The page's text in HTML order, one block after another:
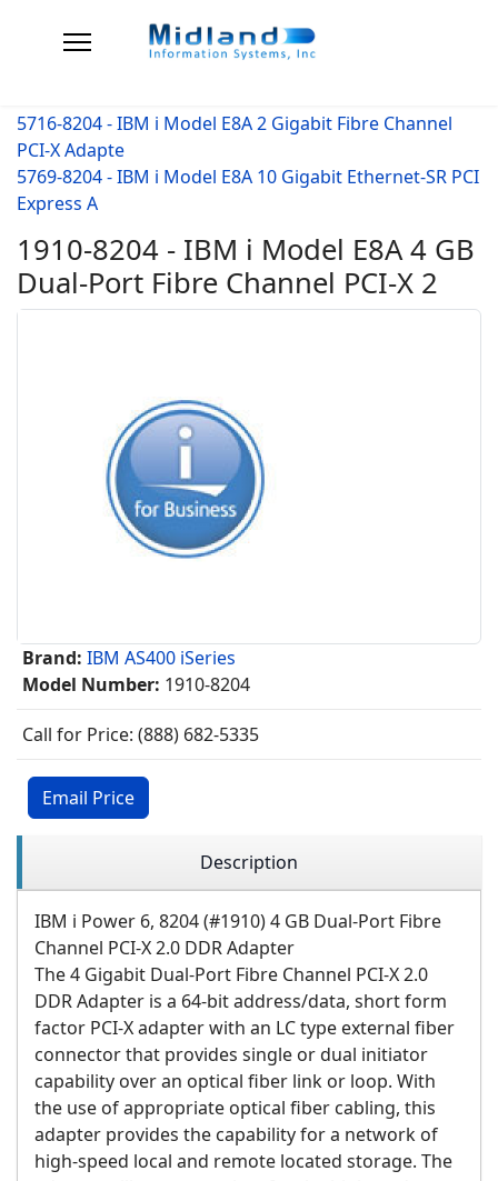
5716-8204 - IBM i Model E8A 2 Gigabit Fibre Channel
PCI-X Adapte
5769-8204 - IBM i Model E8A 10 Gigabit Ethernet-SR PCI
Express A
1910-8204 - IBM i Model E8A 4 GB
Dual-Port Fibre Channel PCI-X 2
Brand: IBM AS400 iSeries
Model Number: 1910-8204
Call for Price: (888) 682-5335
Email Price
Description
IBM i Power 6, 8204 (#1910) 4 GB Dual-Port Fibre
Channel PCI-X 2.0 DDR Adapter
The 4 Gigabit Dual-Port Fibre Channel PCI-X 2.0
DDR Adapter is a 64-bit address/data, short form
factor PCI-X adapter with an LC type external fiber
connector that provides single or dual initiator
capability over an optical fiber link or loop. With
the use of appropriate optical fiber cabling, this
adapter provides the capability for a network of
high-speed local and remote located storage. The